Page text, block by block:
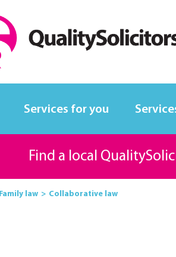
Services for you
Find a local
Family law Collaborative law